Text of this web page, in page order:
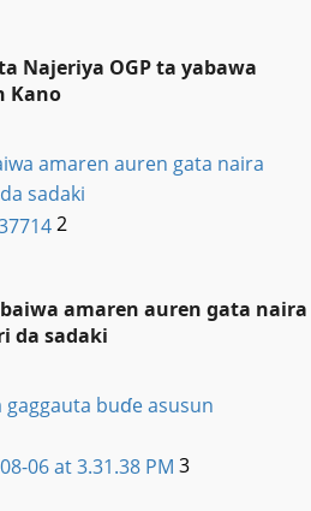
Najeriya OGP ta yabawa
Kano
amaren auren gata naira
sadaki
2
amaren auren gata naira
da sadaki
gaggauta buɗe asusun
3